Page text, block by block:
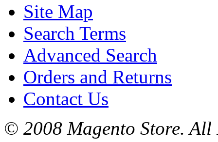
Site Map
Search Terms
Advanced Search
Orders and Returns
Contact Us
© 2008 Magento Store. All